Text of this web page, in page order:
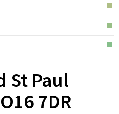
St Paul
7DR